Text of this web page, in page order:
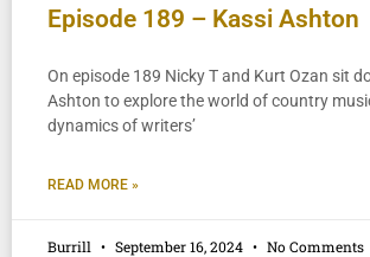
Episode 189 – Kassi Ashton
On episode 189 Nicky T and Kurt Ozan sit
Ashton to explore the world of country
dynamics of writers’
READ MORE »
Burrill September 16, 2024 No Comments